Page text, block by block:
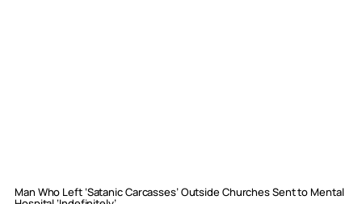
Man Who Left ‘Satanic Carcasses’ Outside Churches Sent to Mental